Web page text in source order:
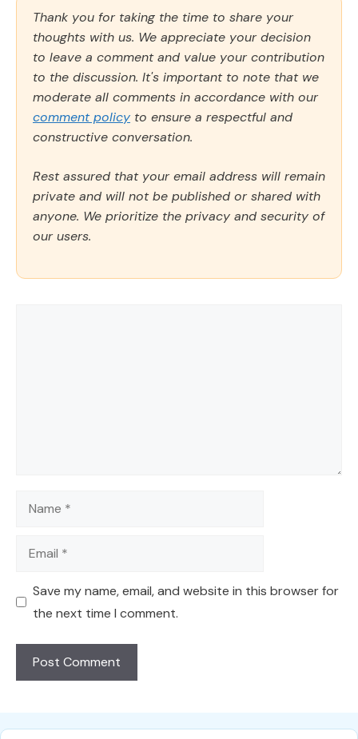
Thank you for taking the time to share your
thoughts with us. We appreciate your decision
to leave a comment and value your contribution
to the discussion. It's important to note that we
moderate all comments in accordance with our
comment policy to ensure a respectful and
constructive conversation.
Rest assured that your email address will remain
private and will not be published or shared with
anyone. We prioritize the privacy and security of
our users.
Name
Email
Save my name, email, and website in this browser for
the next time I comment.